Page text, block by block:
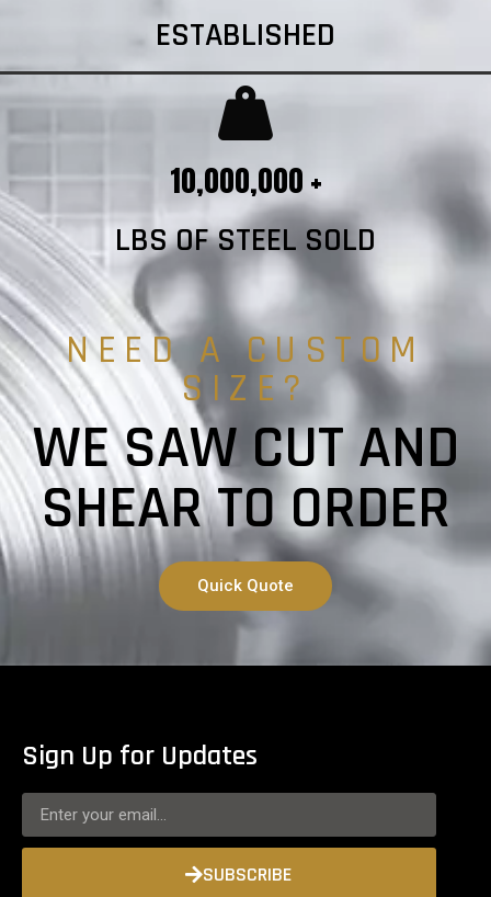
ESTABLISHED
10,000,000 +
LBS OF STEEL SOLD
NEED A CUSTOM
SIZE?
WE SAW CUT AND
SHEAR TO ORDER
Quick Quote
Sign Up for Updates
SUBSCRIBE